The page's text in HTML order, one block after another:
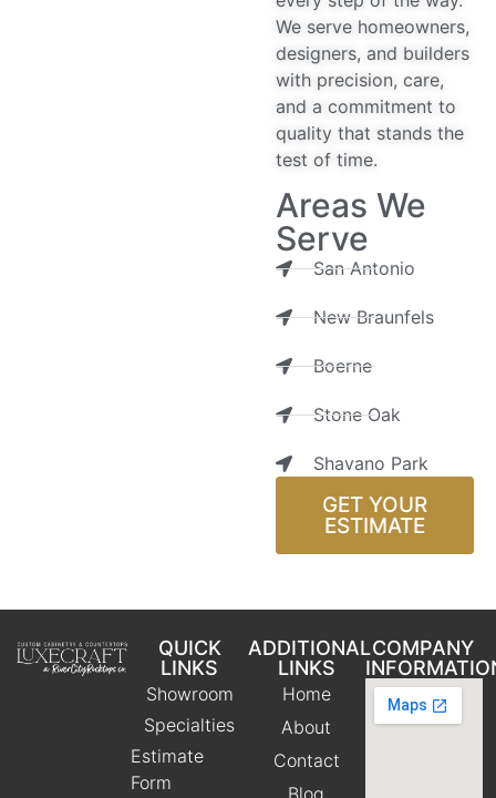
We serve homeowners,
designers, and builders
with precision, care,
and a commitment to
quality that stands the
test of time.
Areas We
Serve
San Antonio
New Braunfels
Boerne
Stone Oak
Shavano Park
GET YOUR
ESTIMATE
QUICK
LINKS
Showroom
Specialties
Estimate
Form
ADDITIONAL
LINKS
Home
About
Contact
Blog
COMPANY